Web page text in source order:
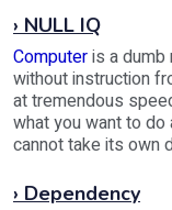
› NULL IQ
Computeris a dumb
without instruction
at tremendous
what you want to do
cannot take its own
› Dependency